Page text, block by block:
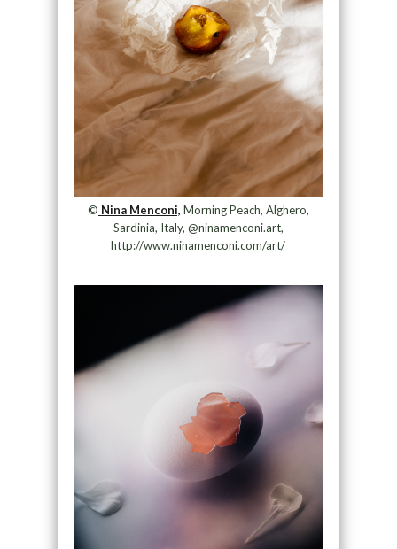
© Nina Menconi, Morning Peach, Alghero,
Sardinia, Italy, @ninamenconi.art,
http://www.ninamenconi.com/art/